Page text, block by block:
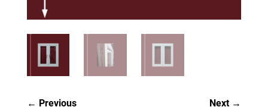
Next
Previous